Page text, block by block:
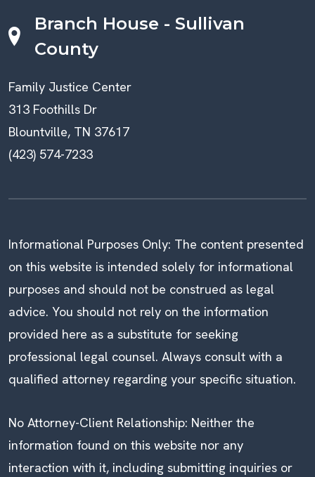
Branch House - Sullivan
County
Family Justice Center
313 Foothills Dr
Blountville, TN 37617
(423) 574-7233
Informational Purposes Only: The content presented
on this website is intended solely for informational
purposes and should not be construed as legal
advice. You should not rely on the information
provided here as a substitute for seeking
professional legal counsel. Always consult with a
qualified attorney regarding your specific situation.
No Attorney-Client Relationship: Neither the
information found on this website nor any
interaction with it, including submitting inquiries or